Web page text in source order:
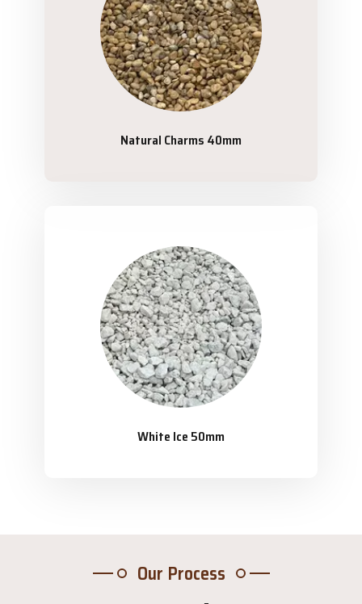
Natural Charms 40mm
White Ice 50mm
Our Process